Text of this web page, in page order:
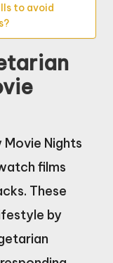
to avoid
Movie Nights
films
These
by